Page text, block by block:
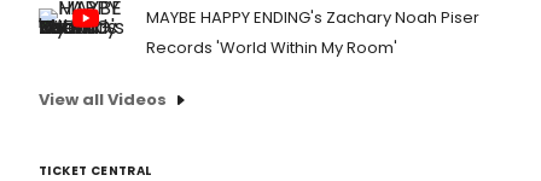
MAYBE HAPPY ENDING's Zachary Noah Piser
Records 'World Within My Room'
View all Videos
TICKET CENTRAL